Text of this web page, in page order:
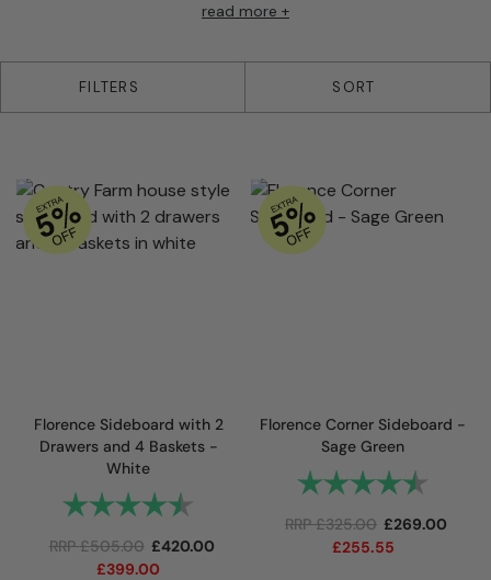
read more +
FILTERS SORT
Florence Sideboard with 2
Drawers and 4 Baskets -
White
Rating:
RRP£505.00 £420.00
£399.00
Florence Corner Sideboard -
Sage Green
Rating:
RRP£325.00 £269.00
£255.55